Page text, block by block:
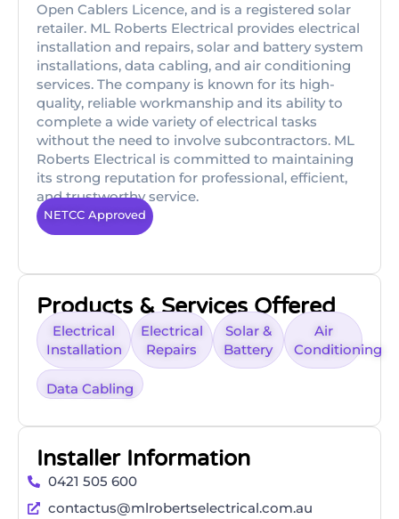
Open Cablers Licence, and is a registered solar
retailer. ML Roberts Electrical provides electrical
installation and repairs, solar and battery system
installations, data cabling, and air conditioning
services. The company is known for its high-
quality, reliable workmanship and its ability to
complete a wide variety of electrical tasks
without the need to involve subcontractors. ML
Roberts Electrical is committed to maintaining
its strong reputation for professional, efficient,
and trustworthy service.
NETCC Approved
Products & Services Offered
Electrical
Installation
Electrical
Repairs
Solar &
Battery
Air
Conditioning
Data Cabling
Installer Information
0421 505 600
contactus@mlrobertselectrical.com.au